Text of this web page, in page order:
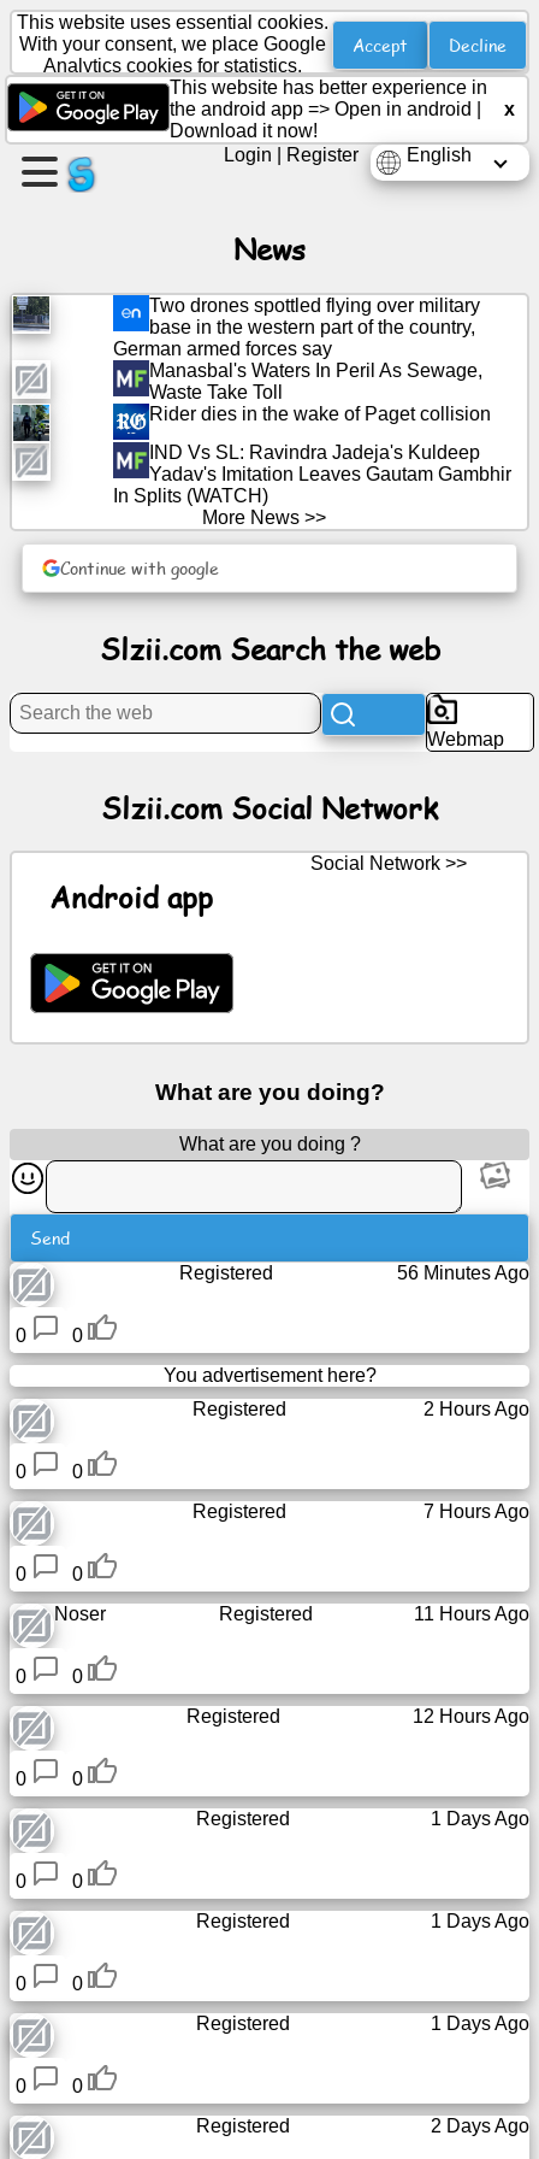
Create
a
page
Articles
Agenda
Entertainment
News
Search
the
web
email
Webmail
Analytics
Webshop
Developers
/Apps
Tools
Work
Webdirectory
Tiny
URL
Free
sub-
domain
Transport
The
hidden
wiki
Ip
lookup
This website uses essential cookies.
With your consent, we place Google
Analytics cookies for statistics.
Accept Decline
This website has better experience in
the android app => Open in android
Download it now!
x
English
Login Register
News
Two drones spottled flying over military
base in the western part of the country,
German armed forces say
Manasbal's Waters In Peril As Sewage,
Waste Take Toll
Rider dies in the wake of Paget collision
IND Vs SL: Ravindra Jadeja's Kuldeep
Yadav's Imitation Leaves Gautam Gambhir
In Splits (WATCH)
More News >>
Continue with google
Slzii.com Search the web
Webmap
Slzii.com Social Network
Android app
Social Network >>
What are you doing?
What are you doing ?
Send
56 Minutes Ago
Registered
0
0
You advertisement here?
2 Hours Ago
Registered
0
0
7 Hours Ago
Registered
0
0
Noser
11 Hours Ago
Registered
0
0
12 Hours Ago
Registered
0
0
1 Days Ago
Registered
0
0
1 Days Ago
Registered
0
0
1 Days Ago
Registered
0
0
2 Days Ago
Registered